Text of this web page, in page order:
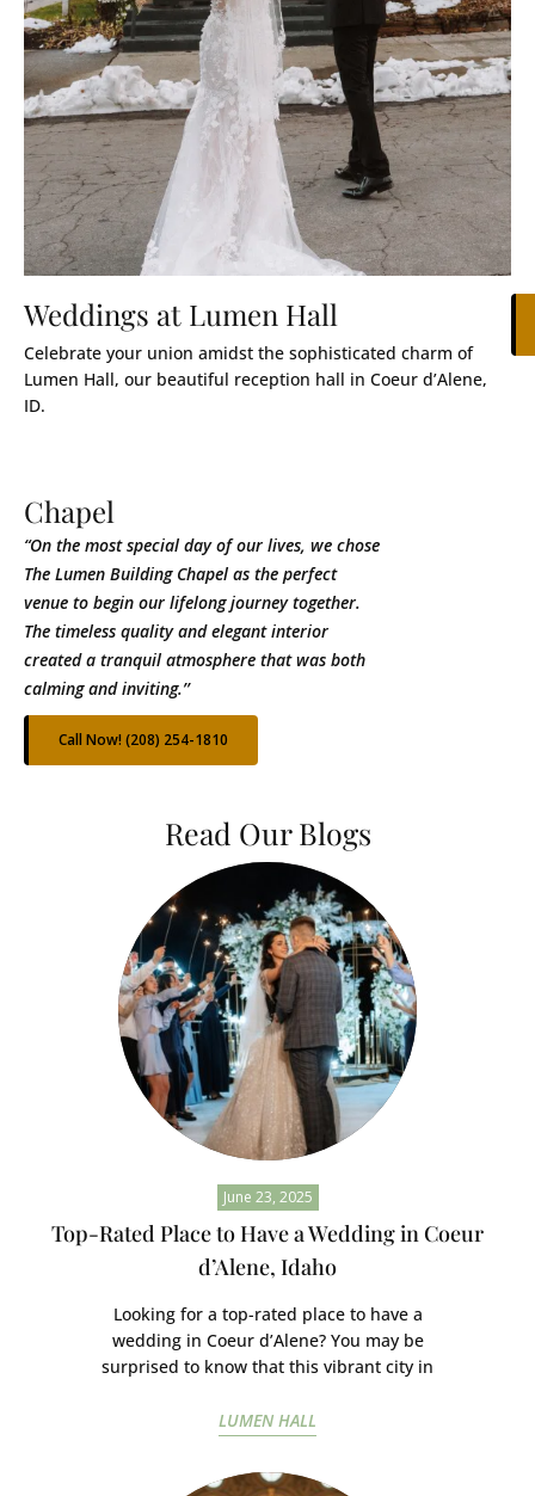
Weddings at Lumen Hall
Celebrate your union amidst the sophisticated charm of
Lumen Hall, our beautiful reception hall in Coeur d’Alene,
ID.
Chapel
“On the most special day of our lives, we chose
The Lumen Building Chapel as the perfect
venue to begin our lifelong journey together.
The timeless quality and elegant interior
created a tranquil atmosphere that was both
calming and inviting.’’
Call Now! (208) 254-1810
Read Our Blogs
June 23, 2025
Top-Rated Place to Have a Wedding in Coeur
d’Alene, Idaho
Looking for a top-rated place to have a
wedding in Coeur d’Alene? You may be
surprised to know that this vibrant city in
LUMEN HALL